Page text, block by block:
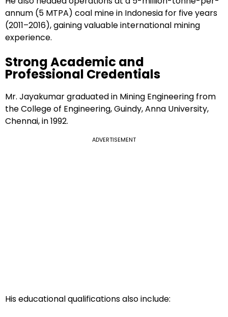
annum (5 MTPA) coal mine in Indonesia for five years
(2011–2016), gaining valuable international mining
experience.
Strong Academic and
Professional Credentials
Mr. Jayakumar graduated in Mining Engineering from
the College of Engineering, Guindy, Anna University,
Chennai, in 1992.
ADVERTISEMENT
His educational qualifications also include: